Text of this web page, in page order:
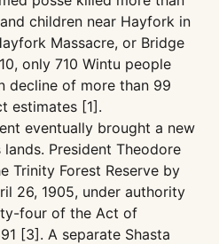
children near Hayfork in
Massacre, or Bridge
only 710 Wintu people
decline of more than 99
estimates [1].
eventually brought a new
President Theodore
Trinity Forest Reserve by
26, 1905, under authority
four of the Act of
[3]. A separate Shasta